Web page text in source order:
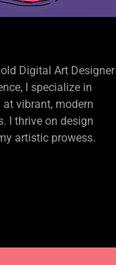
Digital Art Designer
I specialize in
at vibrant, modern
I thrive on design
artistic prowess.